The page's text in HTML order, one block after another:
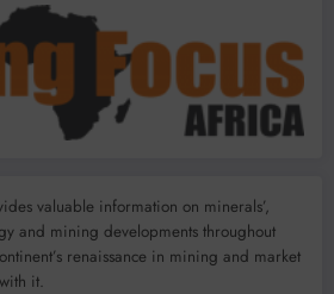
valuable information on minerals’,
and mining developments throughout
renaissance in mining and market
it.